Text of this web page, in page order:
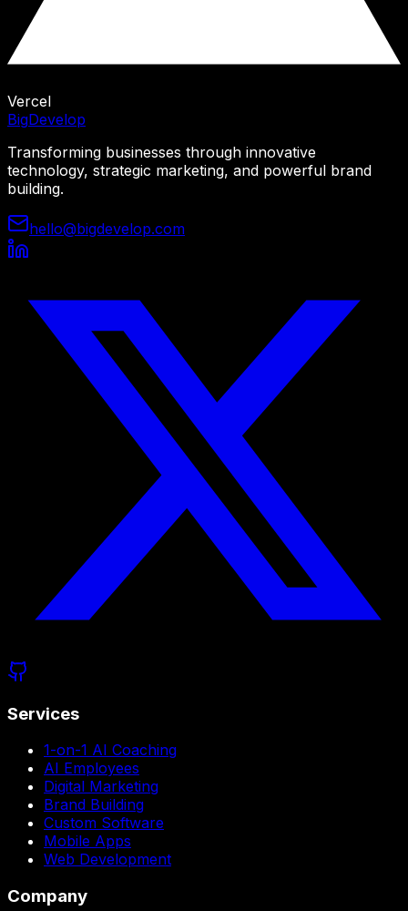
Vercel
BigDevelop
Transforming businesses through innovative
technology, strategic marketing, and powerful brand
building.
hello@bigdevelop.com
Services
1-on-1 AI Coaching
AI Employees
Digital Marketing
Brand Building
Custom Software
Mobile Apps
Web Development
Company